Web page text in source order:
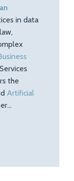
in data
the
Artificial